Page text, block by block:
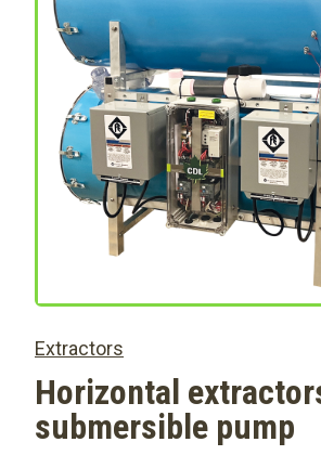
Extractors
Horizontal
submersible pump